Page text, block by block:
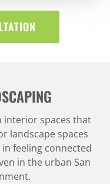
interior spaces that
landscape spaces
feeling connected
in the urban San